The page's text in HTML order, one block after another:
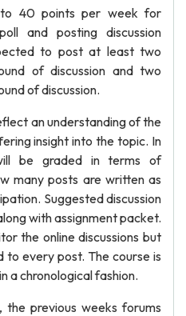
to 40 points per week for
and posting discussion
to post at least two
of discussion and two
of discussion.
an understanding of the
insight into the topic. In
be graded in terms of
many posts are written as
Suggested discussion
with assignment packet.
the online discussions but
to every post. The course is
a chronological fashion.
previous weeks forums